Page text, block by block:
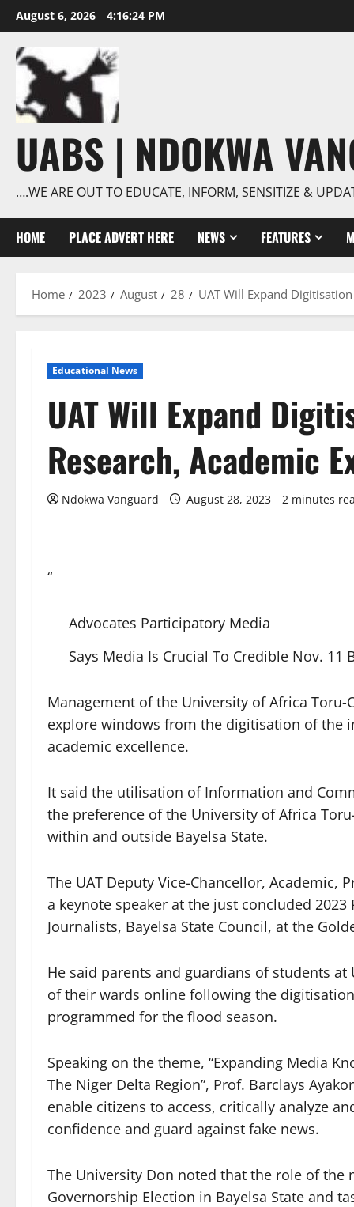
Skip
to
content
August 6, 2026 4:16:25 PM
UABS | NDOKWA
….WE ARE OUT TO EDUCATE, INFORM, SENSITIZE &
HOME PLACE ADVERT HERE NEWS FEATURES
Home 2023 August 28 UAT Will Expand Digitisation
Educational News
UAT Will Expand
Research, Academic
Ndokwa Vanguard August 28, 2023 2 minutes
“
Advocates Participatory Media
Says Media Is Crucial To Credible Nov. 11
Management of the University of Africa
explore windows from the digitisation of the
academic excellence.
It said the utilisation of Information and
the preference of the University of Africa
within and outside Bayelsa State.
The UAT Deputy Vice-Chancellor, Academic,
a keynote speaker at the just concluded
Journalists, Bayelsa State Council, at the
He said parents and guardians of students
of their wards online following the
programmed for the flood season.
Speaking on the theme, “Expanding Media
The Niger Delta Region”, Prof. Barclays
enable citizens to access, critically analyze
confidence and guard against fake news.
The University Don noted that the role of
Governorship Election in Bayelsa State and